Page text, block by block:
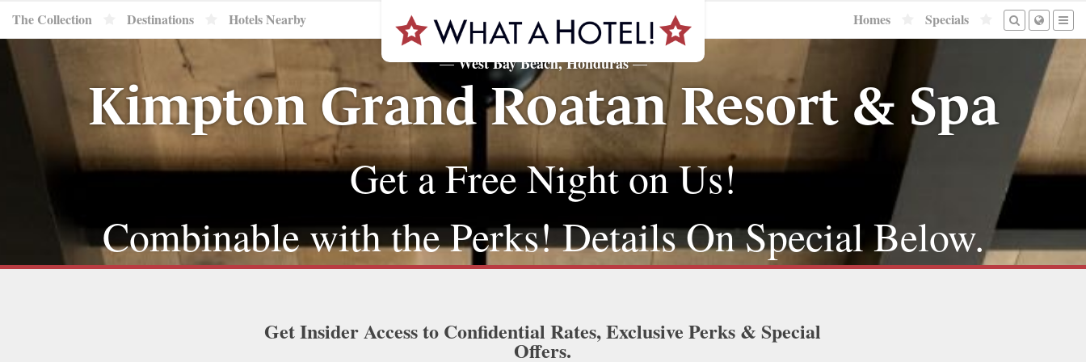
The Collection Destinations Hotels Nearby Homes Specials
—West Bay Beach, Honduras—
Kimpton Grand Roatan Resort & Spa
Get a Free Night on Us!
Combinable with the Perks! Details On Special Below.
Get Insider Access to Confidential Rates, Exclusive Perks & Special
Offers.